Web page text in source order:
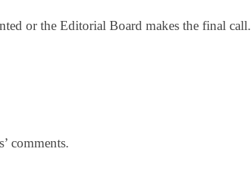
or the Editorial Board makes the final call.
comments.